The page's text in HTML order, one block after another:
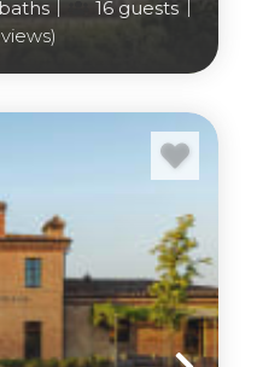
collection of Tuscany
16 guests